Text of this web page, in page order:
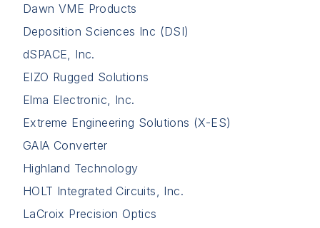
Dawn VME Products
Deposition Sciences Inc (DSI)
dSPACE, Inc.
EIZO Rugged Solutions
Elma Electronic, Inc.
Extreme Engineering Solutions (X-ES)
GAIA Converter
Highland Technology
HOLT Integrated Circuits, Inc.
LaCroix Precision Optics